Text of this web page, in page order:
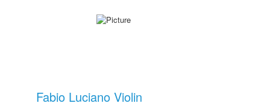
Fabio Luciano Violin